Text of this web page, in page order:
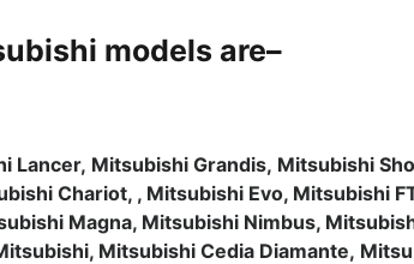
models are–
Lancer, Mitsubishi Grandis, Mitsubishi
Chariot, , Mitsubishi Evo, Mitsubishi
Magna, Mitsubishi Nimbus,
Mitsubishi Cedia Diamante,